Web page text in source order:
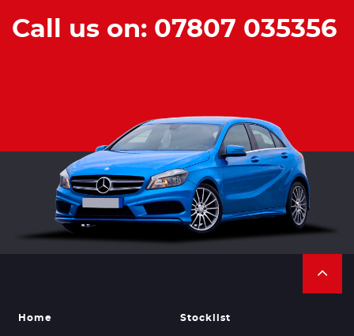
Call us on: 07807 035356
Home Stocklist